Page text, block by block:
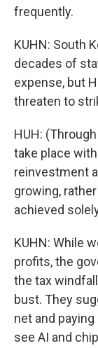
frequently.
KUHN: South
decades of
expense, but
threaten to
HUH:
take place
reinvestment
growing,
achieved
KUHN: While
profits, the
the tax
bust. They
net and
see AI and